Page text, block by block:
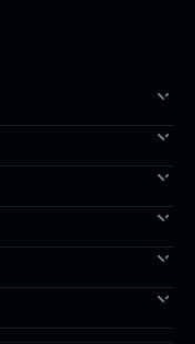
banks.